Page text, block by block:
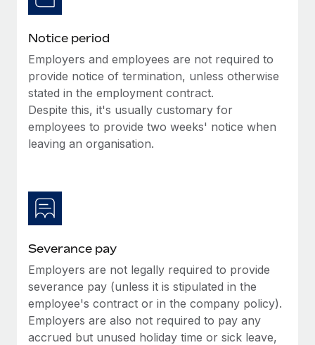
Benefits
Work visas & permits
Changelog
Explore the blog
BLOG POSTS
Why owned entities are key to maintaining
to the demands of today’s labor market, the...
What a Workday global payroll implementation
actually looks like
Most teams hear "payroll implementation" and picture a
six-month project with a dedicated team....
Notice period
Employers and employees are not required to
provide notice of termination, unless otherwise
stated in the employment contract.
Despite this, it's usually customary for
employees to provide two weeks' notice when
leaving an organisation.
Severance pay
Employers are not legally required to provide
severance pay (unless it is stipulated in the
employee's contract or in the company policy).
Employers are also not required to pay any
accrued but unused holiday time or sick leave,